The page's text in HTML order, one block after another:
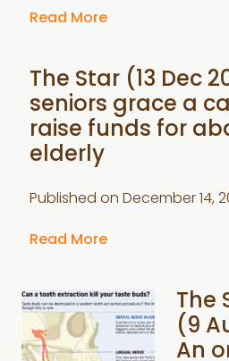
Read More
The Star (13 Dec
seniors grace a
raise funds for
elderly
Published on December 14,
Read More
The
(9
An